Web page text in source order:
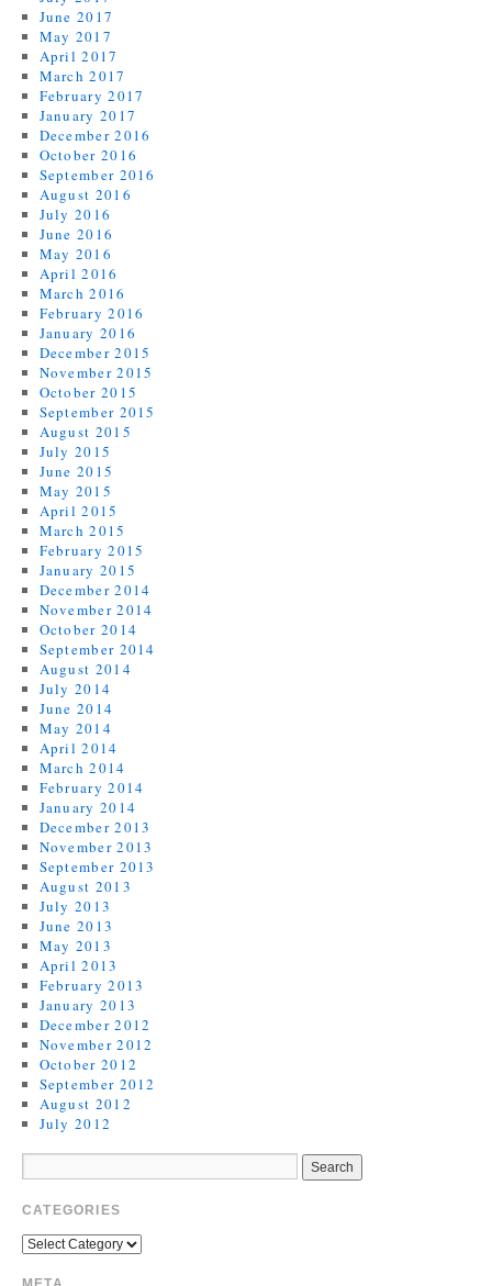
June 2017
May 2017
April 2017
March 2017
February 2017
January 2017
December 2016
October 2016
September 2016
August 2016
July 2016
June 2016
May 2016
April 2016
March 2016
February 2016
January 2016
December 2015
November 2015
October 2015
September 2015
August 2015
July 2015
June 2015
May 2015
April 2015
March 2015
February 2015
January 2015
December 2014
November 2014
October 2014
September 2014
August 2014
July 2014
June 2014
May 2014
April 2014
March 2014
February 2014
January 2014
December 2013
November 2013
September 2013
August 2013
July 2013
June 2013
May 2013
April 2013
February 2013
January 2013
December 2012
November 2012
October 2012
September 2012
August 2012
July 2012
CATEGORIES